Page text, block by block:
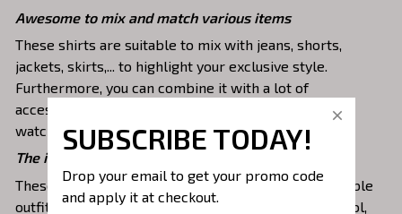
Awesome to mix and match various items
These shirts are suitable to mix with jeans, shorts,
jackets, skirts,... to highlight your exclusive style.
Furthermore, you can combine it with a lot of
accessories such as necklaces, scarves, glasses, or a
watch,…
The ideal choice for diverse activities
These 3D shirts give you a comfortable yet fashionable
outfit that you can wear on any occasion like at school,
SUBSCRIBE TODAY!
Drop your email to get your promo code
and apply it at checkout.